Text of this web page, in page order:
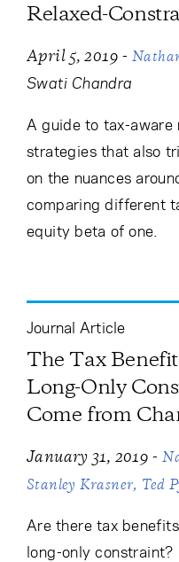
Relaxed-
April 5, 2019 -
Swati Chandra
A guide to tax-aware
strategies that also
on the nuances
comparing different
equity beta of one.
Journal Article
The Tax
Long-Only
Come from
January 31, 2019 -
Stanley Krasner Ted
Are there tax
long-only constraint?